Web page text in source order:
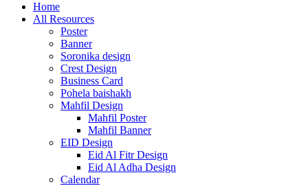
Home
All Resources
Poster
Banner
Soronika design
Crest Design
Business Card
Pohela baishakh
Mahfil Design
Mahfil Poster
Mahfil Banner
EID Design
Eid Al Fitr Design
Eid Al Adha Design
Calendar